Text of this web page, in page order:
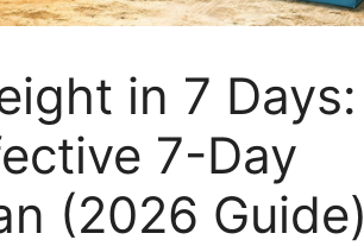
in 7 Days:
7-Day
(2026 Guide)